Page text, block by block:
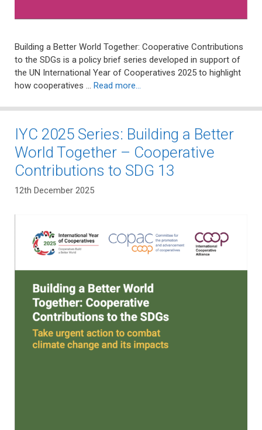
Building a Better World Together: Cooperative Contributions
to the SDGs is a policy brief series developed in support of
the UN International Year of Cooperatives 2025 to highlight
how cooperatives … Read more…
IYC 2025 Series: Building a Better
World Together – Cooperative
Contributions to SDG 13
12th December 2025